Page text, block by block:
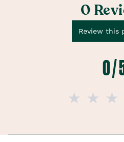
0
Review this
0 /